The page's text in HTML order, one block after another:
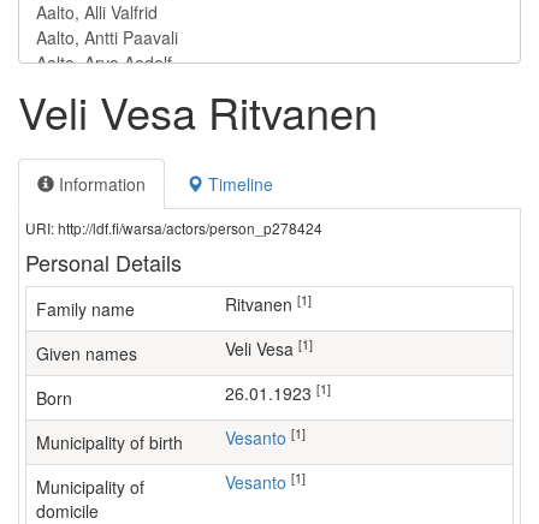
Veli Vesa Ritvanen
Information Timeline
URI: http://ldf.fi/warsa/actors/person_p278424
Personal Details
Family name Ritvanen [1]
Given names Veli Vesa [1]
Born 26.01.1923 [1]
Municipality of birth Vesanto [1]
Municipality of
domicile
Vesanto [1]